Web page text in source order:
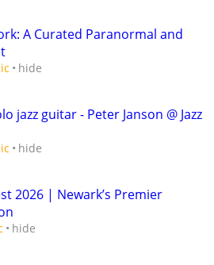
A Curated Paranormal and
hide
jazz guitar - Peter Janson @ Jazz
hide
2026 | Newark’s Premier
hide